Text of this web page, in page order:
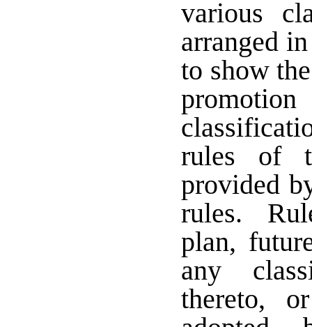
various
arranged
to show
rules of
provided
rules.
plan,
any
thereto,